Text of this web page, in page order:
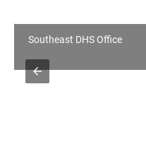
Southeast DHS Office